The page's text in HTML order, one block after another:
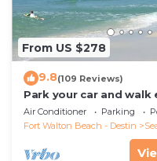
From US $278
9.8(109 Reviews)
Park your car and walk
Including the new beach
Air Conditioner Parking
Fort Walton Beach - Destin